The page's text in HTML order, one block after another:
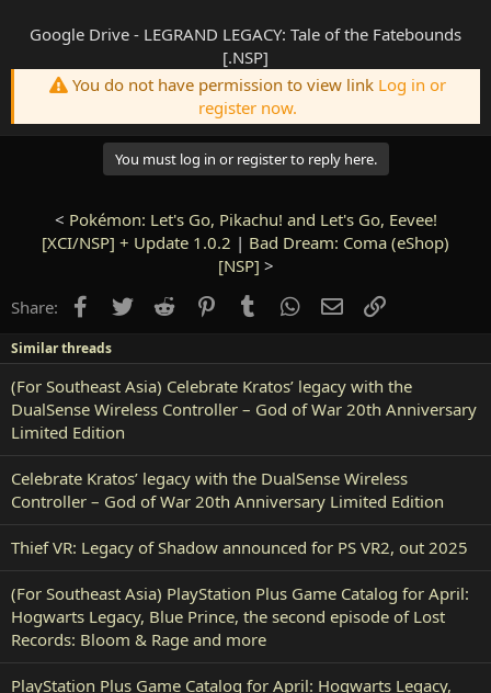
Google Drive - LEGRAND LEGACY: Tale of the Fatebounds
[.NSP]
You do not have permission to view link Log in or
register now.
You must log in or register to reply here.
< Pokémon: Let's Go, Pikachu! and Let's Go, Eevee!
[XCI/NSP] + Update 1.0.2 | Bad Dream: Coma (eShop)
[NSP] >
Share:
Facebook
TwitterReddit PinterestTumblrWhatsApp
EmailLink
Similar threads
(For Southeast Asia) Celebrate Kratos’ legacy with the
DualSense Wireless Controller – God of War 20th Anniversary
Limited Edition
Celebrate Kratos’ legacy with the DualSense Wireless
Controller – God of War 20th Anniversary Limited Edition
Thief VR: Legacy of Shadow announced for PS VR2, out 2025
(For Southeast Asia) PlayStation Plus Game Catalog for April:
Hogwarts Legacy, Blue Prince, the second episode of Lost
Records: Bloom & Rage and more
PlayStation Plus Game Catalog for April: Hogwarts Legacy,